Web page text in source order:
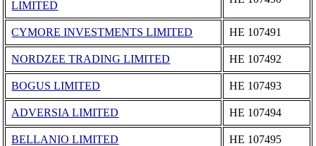
LIMITED
CYMORE INVESTMENTS LIMITED ΗΕ 107491
NORDZEE TRADING LIMITED ΗΕ 107492
BOGUS LIMITED ΗΕ 107493
ADVERSIA LIMITED ΗΕ 107494
BELLANIO LIMITED ΗΕ 107495